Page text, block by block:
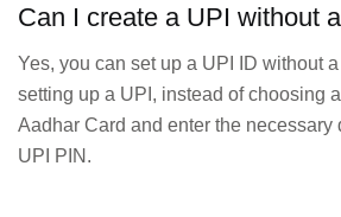
Can I create a UPI without
Yes, you can set up a UPI ID without
setting up a UPI, instead of choosing
Aadhar Card and enter the necessary
UPI PIN.